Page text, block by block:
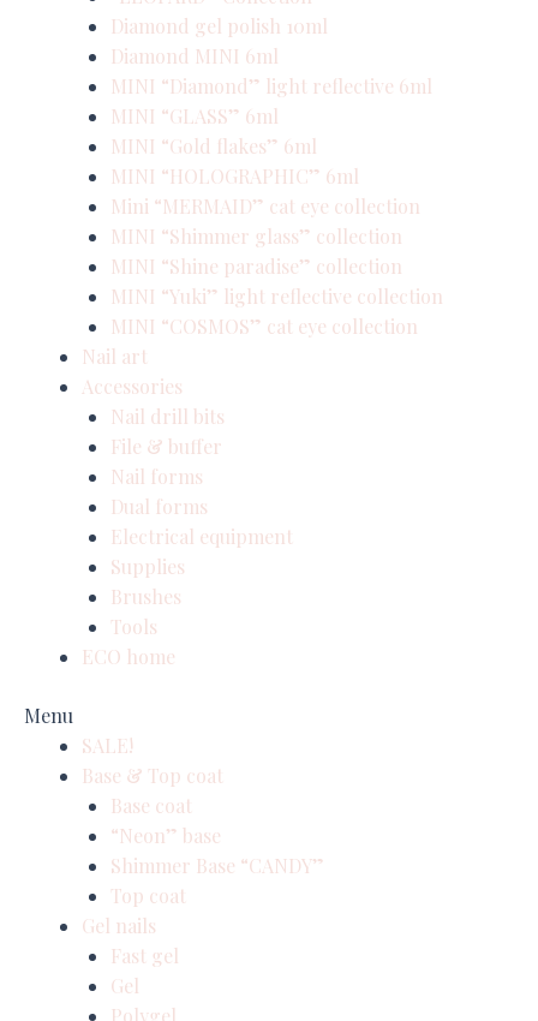
Diamond gel polish 10ml
Diamond MINI 6ml
MINI “Diamond” light reflective 6ml
MINI “GLASS” 6ml
MINI “Gold flakes” 6ml
MINI “HOLOGRAPHIC” 6ml
Mini “MERMAID” cat eye collection
MINI “Shimmer glass” collection
MINI “Shine paradise” collection
MINI “Yuki” light reflective collection
MINI “COSMOS” cat eye collection
Nail art
Accessories
Nail drill bits
File & buffer
Nail forms
Dual forms
Electrical equipment
Supplies
Brushes
Tools
ECO home
Menu
SALE!
Base & Top coat
Base coat
“Neon” base
Shimmer Base “CANDY”
Top coat
Gel nails
Fast gel
Gel
Polygel